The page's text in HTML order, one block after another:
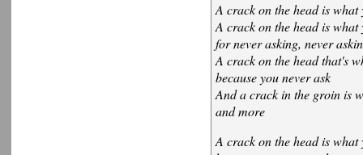
A crack on the head is what
A crack on the head is what
for never asking, never
A crack on the head that's
because you never ask
And a crack in the groin is
and more
A crack on the head is what